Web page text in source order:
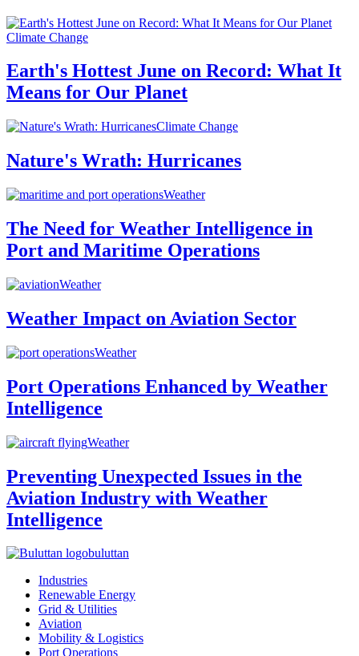
Climate Change
Earth's Hottest June on Record: What It
Means for Our Planet
Climate Change
Nature's Wrath: Hurricanes
Weather
The Need for Weather Intelligence in
Port and Maritime Operations
Weather
Weather Impact on Aviation Sector
Weather
Port Operations Enhanced by Weather
Intelligence
Weather
Preventing Unexpected Issues in the
Aviation Industry with Weather
Intelligence
buluttan
Industries
Renewable Energy
Grid & Utilities
Aviation
Mobility & Logistics
Port Operations